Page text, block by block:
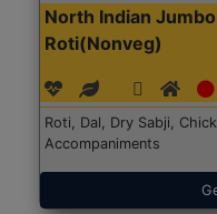
North Indian Jumbo
Roti(Nonveg)
Roti, Dal, Dry Sabji,
Accompaniments